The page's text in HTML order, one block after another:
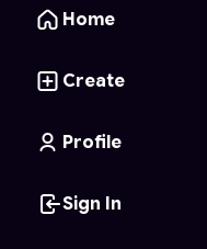
Home
Create
Profile
Sign In